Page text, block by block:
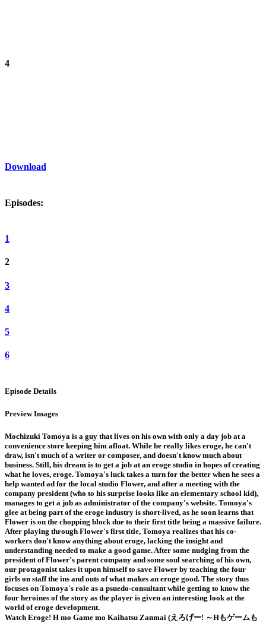
4
Download
Episodes:
1
2
3
4
5
6
Episode Details
Preview Images
Mochizuki Tomoya is a guy that lives on his own with only a day job at a
convenience store keeping him afloat. While he really likes eroge, he can't
draw, isn't much of a writer or composer, and doesn't know much about
business. Still, his dream is to get a job at an eroge studio in hopes of creating
what he loves, eroge. Tomoya's luck takes a turn for the better when he sees a
help wanted ad for the local studio Flower, and after a meeting with the
company president (who to his surprise looks like an elementary school kid),
manages to get a job as administrator of the company's website. Tomoya's
glee at being part of the eroge industry is short-lived, as he soon learns that
Flower is on the chopping block due to their first title being a massive failure.
After playing through Flower's first title, Tomoya realizes that his co-
workers don't know anything about eroge, lacking the insight and
understanding needed to make a good game. After some nudging from the
president of Flower's parent company and some soul searching of his own,
our protagonist takes it upon himself to save Flower by teaching the four
girls on staff the ins and outs of what makes an eroge good. The story thus
focuses on Tomoya's role as a psuedo-consultant while getting to know the
four heroines of the story as the player is given an interesting look at the
world of eroge development.
Watch Eroge! H mo Game mo Kaihatsu Zanmai (えろげー! ～Hもゲームも